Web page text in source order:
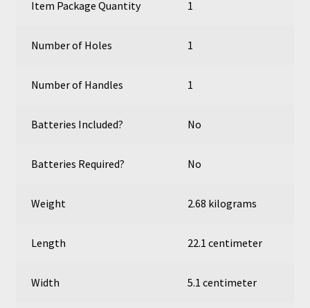
Item Package Quantity 1
Number of Holes 1
Number of Handles 1
Batteries Included? No
Batteries Required? No
Weight 2.68 kilograms
Length 22.1 centimeter
Width 5.1 centimeter